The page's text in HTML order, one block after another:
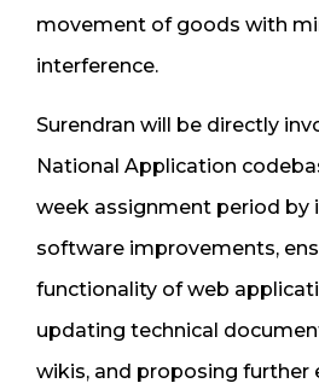
movement of goods with
interference.
Surendran will be directly
National Application
week assignment period by
software improvements,
functionality of web
updating technical
wikis, and proposing further